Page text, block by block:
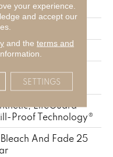
yd²
Pattern Match
Loop Pattern
ANSO® High
PET
LifeGuard®
Proof Technology®
And Fade 25
your experience.
and accept our
and the terms and
SETTINGS